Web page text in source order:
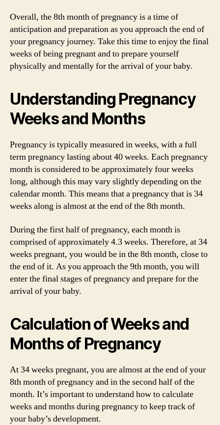
Overall, the 8th month of pregnancy is a time of
anticipation and preparation as you approach the end of
your pregnancy journey. Take this time to enjoy the final
weeks of being pregnant and to prepare yourself
physically and mentally for the arrival of your baby.
Understanding Pregnancy
Weeks and Months
Pregnancy is typically measured in weeks, with a full
term pregnancy lasting about 40 weeks. Each pregnancy
month is considered to be approximately four weeks
long, although this may vary slightly depending on the
calendar month. This means that a pregnancy that is 34
weeks along is almost at the end of the 8th month.
During the first half of pregnancy, each month is
comprised of approximately 4.3 weeks. Therefore, at 34
weeks pregnant, you would be in the 8th month, close to
the end of it. As you approach the 9th month, you will
enter the final stages of pregnancy and prepare for the
arrival of your baby.
Calculation of Weeks and
Months of Pregnancy
At 34 weeks pregnant, you are almost at the end of your
8th month of pregnancy and in the second half of the
month. It’s important to understand how to calculate
weeks and months during pregnancy to keep track of
your baby’s development.